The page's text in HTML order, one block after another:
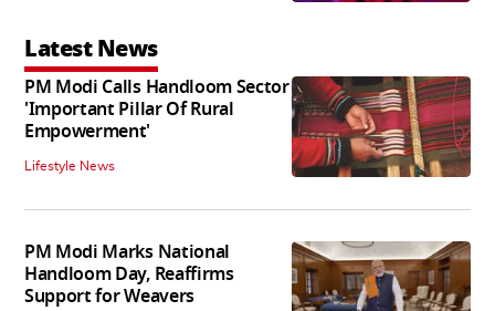
Latest News
PM Modi Calls Handloom Sector
'Important Pillar Of Rural
Empowerment'
Lifestyle News
PM Modi Marks National
Handloom Day, Reaffirms
Support for Weavers